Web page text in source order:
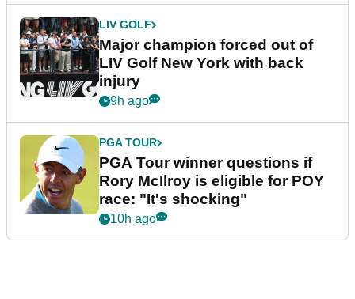
LIV GOLF
Major champion forced out of
LIV Golf New York with back
injury
9h ago
PGA TOUR
PGA Tour winner questions if
Rory McIlroy is eligible for POY
race: "It's shocking"
10h ago